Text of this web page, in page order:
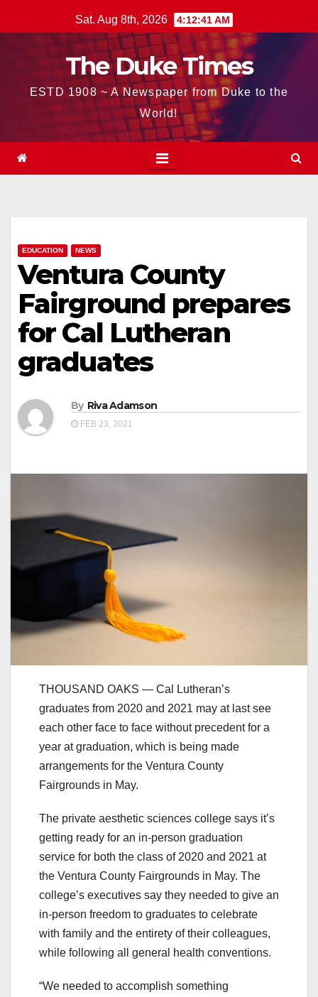
to
Sat. Aug 8th, 2026 4:12:42 AM
The Duke Times
ESTD 1908 ~ A Newspaper from Duke to the
World!
EDUCATION NEWS
Ventura County
Fairground prepares
for Cal Lutheran
graduates
By Riva Adamson
FEB 23, 2021
THOUSAND OAKS — Cal Lutheran’s
graduates from 2020 and 2021 may at last see
each other face to face without precedent for a
year at graduation, which is being made
arrangements for the Ventura County
Fairgrounds in May.
The private aesthetic sciences college says it’s
getting ready for an in-person graduation
service for both the class of 2020 and 2021 at
the Ventura County Fairgrounds in May. The
college’s executives say they needed to give an
in-person freedom to graduates to celebrate
with family and the entirety of their colleagues,
while following all general health conventions.
“We needed to accomplish something